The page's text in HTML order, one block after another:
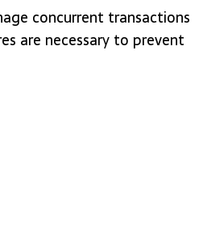
concurrent transactions
are necessary to prevent